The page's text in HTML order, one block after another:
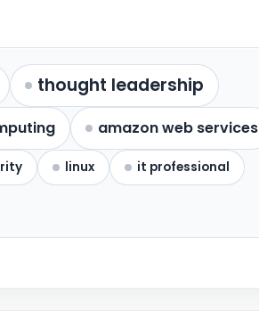
thought leadership
amazon web services
linux it professional